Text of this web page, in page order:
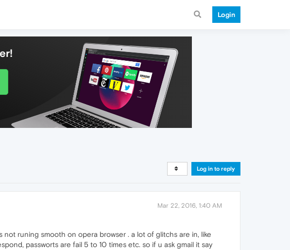
Login
Log in to reply
Mar 22, 2016, 1:40 AM
runing smooth on opera browser . a lot of glitchs are in, like
passworts are fail 5 to 10 times etc. so if u ask gmail it say